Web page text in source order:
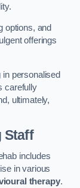
options, and
offerings
personalised
carefully
ultimately,
Staff
includes
in various
therapy.